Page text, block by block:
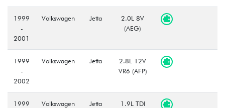
1999
-
2001
Volkswagen Jetta
2.0L 8V
(AEG)
1999
-
2002
Volkswagen Jetta
2.8L 12V
VR6 (AFP)
1999
Volkswagen Jetta
1.9L TDI